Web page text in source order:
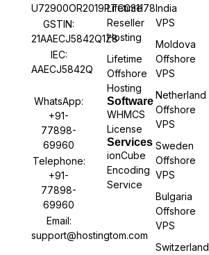
U72900OR2019PTC031178
GSTIN:
21AAECJ5842Q1Z8
IEC:
AAECJ5842Q
WhatsApp:
+91-
77898-
69960
Telephone:
+91-
77898-
69960
Email:
support@hostingtom.com
Lifetime
Reseller
Hosting
Lifetime
Offshore
Hosting
Software
WHMCS
License
Services
ionCube
Encoding
Service
India
VPS
Moldova
Offshore
VPS
Netherland
Offshore
VPS
Sweden
Offshore
VPS
Bulgaria
Offshore
VPS
Switzerland